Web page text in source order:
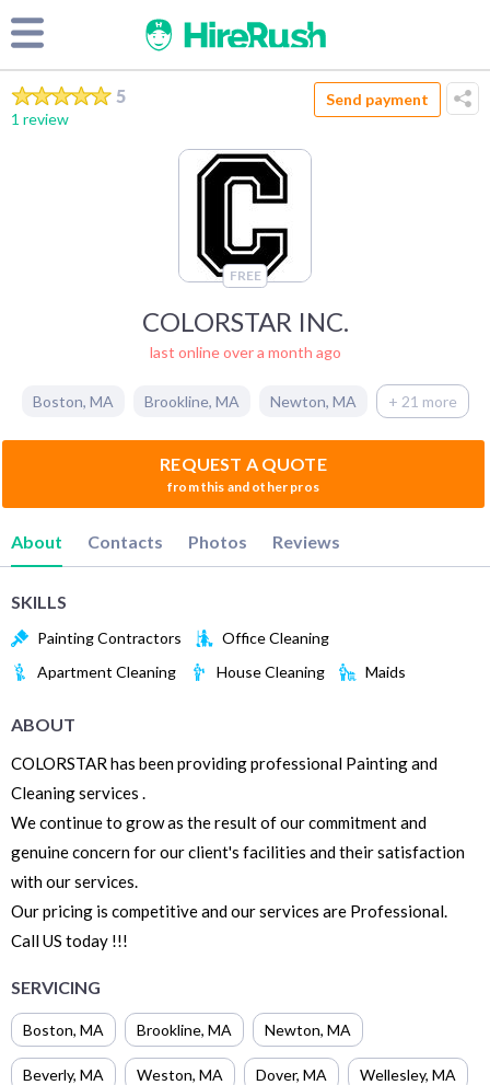
5
1 review
Send payment
FREE
COLORSTAR INC.
last online over a month ago
Boston, MA Brookline, MA Newton, MA + 21 more
REQUEST A QUOTE
from this and other pros
About Contacts Photos Reviews
SKILLS
Painting Contractors
Office Cleaning
Apartment Cleaning
House Cleaning Maids
ABOUT
COLORSTAR has been providing professional Painting and
Cleaning services .
We continue to grow as the result of our commitment and
genuine concern for our client's facilities and their satisfaction
with our services.
Our pricing is competitive and our services are Professional.
Call US today !!!
SERVICING
Boston, MA Brookline, MA Newton, MA
Beverly, MA Weston, MA Dover, MA Wellesley, MA